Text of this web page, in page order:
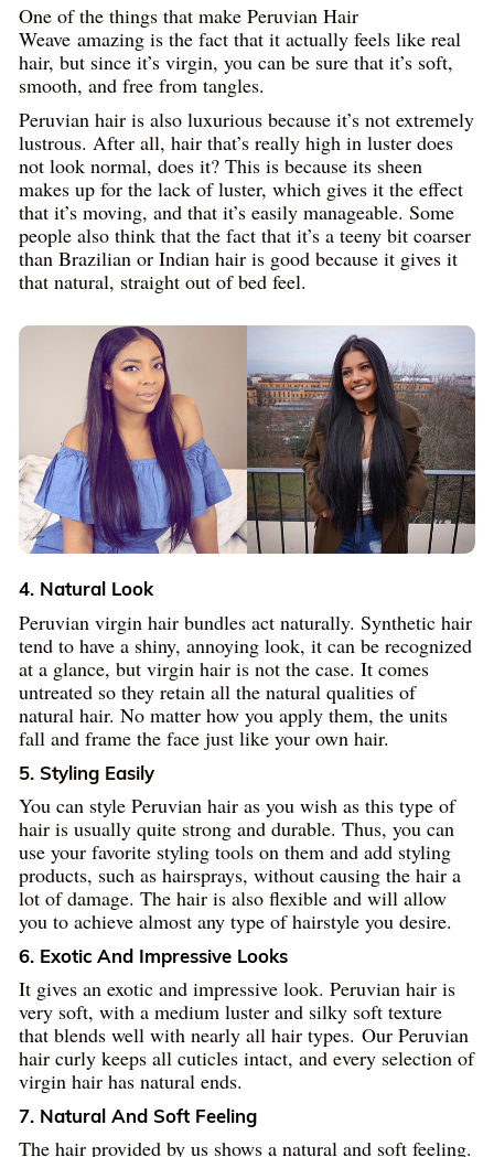
One of the things that make Peruvian Hair
Weave amazing is the fact that it actually feels like real
hair, but since it’s virgin, you can be sure that it’s soft,
smooth, and free from tangles.
Peruvian hair is also luxurious because it’s not extremely
lustrous. After all, hair that’s really high in luster does
not look normal, does it? This is because its sheen
makes up for the lack of luster, which gives it the effect
that it’s moving, and that it’s easily manageable. Some
people also think that the fact that it’s a teeny bit coarser
than Brazilian or Indian hair is good because it gives it
that natural, straight out of bed feel.
4. Natural Look
Peruvian virgin hair bundles act naturally. Synthetic hair
tend to have a shiny, annoying look, it can be recognized
at a glance, but virgin hair is not the case. It comes
untreated so they retain all the natural qualities of
natural hair. No matter how you apply them, the units
fall and frame the face just like your own hair.
5. Styling Easily
You can style Peruvian hair as you wish as this type of
hair is usually quite strong and durable. Thus, you can
use your favorite styling tools on them and add styling
products, such as hairsprays, without causing the hair a
lot of damage. The hair is also flexible and will allow
you to achieve almost any type of hairstyle you desire.
6. Exotic And Impressive Looks
It gives an exotic and impressive look. Peruvian hair is
very soft, with a medium luster and silky soft texture
that blends well with nearly all hair types. Our Peruvian
hair curly keeps all cuticles intact, and every selection of
virgin hair has natural ends.
7. Natural And Soft Feeling
The hair provided by us shows a natural and soft feeling.